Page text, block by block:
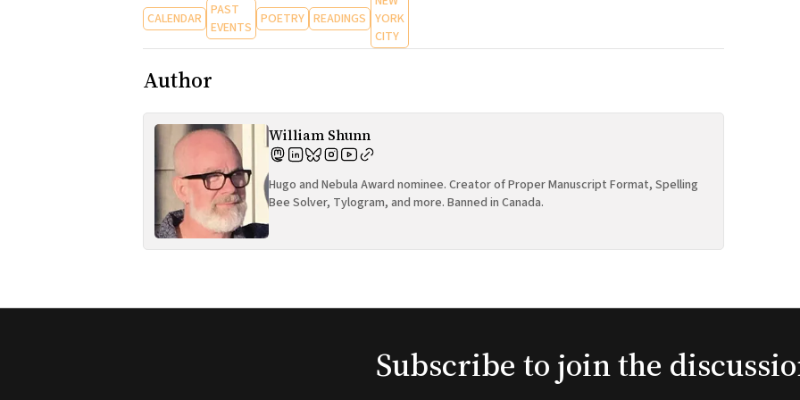
CALENDAR PAST
EVENTS POETRY READINGS YORK
CITY
Author
William Shunn
Hugo and Nebula Award nominee. Creator of Proper Manuscript Format, Spelling
Bee Solver, Tylogram, and more. Banned in Canada.
Subscribe to join the